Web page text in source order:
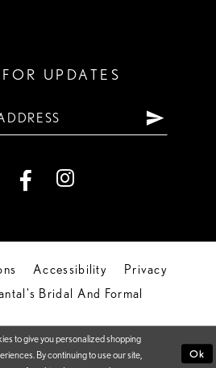
UPDATES
Accessibility
Privacy
Bridal And Formal
to give you personalized shopping
By continuing to use our site,
Ok